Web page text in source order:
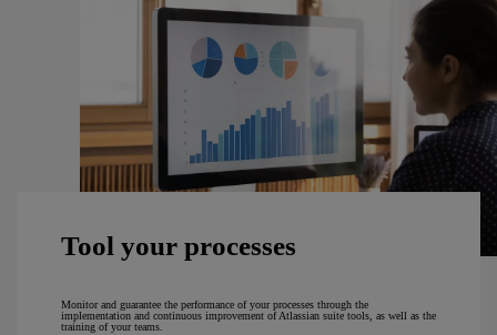
Tool your processes
Monitor and guarantee the performance of your processes through the
implementation and continuous improvement of Atlassian suite tools, as well as the
training of your teams.